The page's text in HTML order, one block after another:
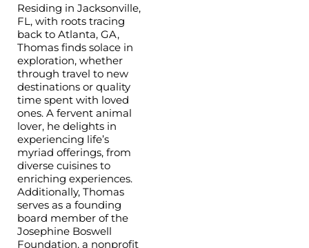
Residing in Jacksonville,
FL, with roots tracing
back to Atlanta, GA,
Thomas finds solace in
exploration, whether
through travel to new
destinations or quality
time spent with loved
ones. A fervent animal
lover, he delights in
experiencing life’s
myriad offerings, from
diverse cuisines to
enriching experiences.
Additionally, Thomas
serves as a founding
board member of the
Josephine Boswell
Foundation, a nonprofit